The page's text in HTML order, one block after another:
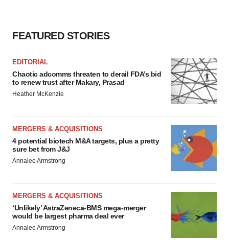
FEATURED STORIES
EDITORIAL
Chaotic adcomms threaten to derail FDA’s bid
to renew trust after Makary, Prasad
Heather McKenzie
MERGERS & ACQUISITIONS
4 potential biotech M&A targets, plus a pretty
sure bet from J&J
Annalee Armstrong
MERGERS & ACQUISITIONS
‘Unlikely’ AstraZeneca-BMS mega-merger
would be largest pharma deal ever
Annalee Armstrong